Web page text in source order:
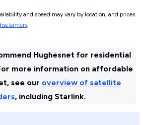
and speed may vary by location, and prices
.
Hughesnet for residential
more information on affordable
see our overview of satellite
, including Starlink.